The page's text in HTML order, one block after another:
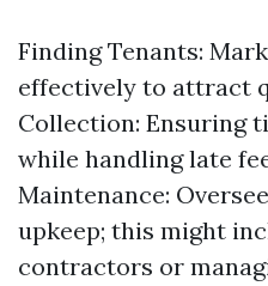
Finding Tenants:
effectively to attract
Collection: Ensuring
while handling late
Maintenance:
upkeep; this might
contractors or